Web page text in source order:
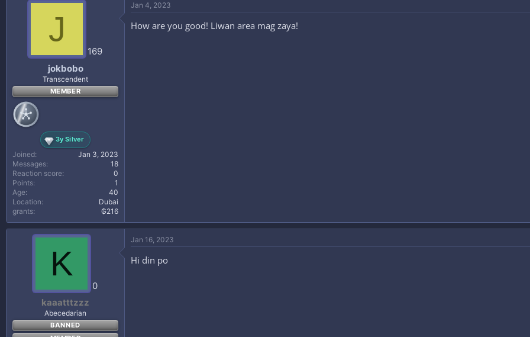
J
169
jokbobo
Transcendent
MEMBER
3y Silver
Joined
Jan 3, 2023
Messages
18
Reaction score
0
Points
1
Age
40
Location
Dubai
grants
₲216
Jan 4, 2023
How are you good! Liwan area mag zaya!
K
0
kaaatttzzz
Abecedarian
BANNED
Jan 16, 2023
Hi din po